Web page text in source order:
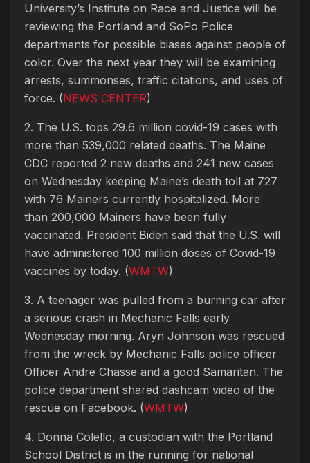
University’s Institute on Race and Justice will be
reviewing the Portland and SoPo Police
departments for possible biases against people of
color. Over the next year they will be examining
arrests, summonses, traffic citations, and uses of
force. (NEWS CENTER)
2. The U.S. tops 29.6 million covid-19 cases with
more than 539,000 related deaths. The Maine
CDC reported 2 new deaths and 241 new cases
on Wednesday keeping Maine’s death toll at 727
with 76 Mainers currently hospitalized. More
than 200,000 Mainers have been fully
vaccinated. President Biden said that the U.S. will
have administered 100 million doses of Covid-19
vaccines by today. (WMTW)
3. A teenager was pulled from a burning car after
a serious crash in Mechanic Falls early
Wednesday morning. Aryn Johnson was rescued
from the wreck by Mechanic Falls police officer
Officer Andre Chasse and a good Samaritan. The
police department shared dashcam video of the
rescue on Facebook. (WMTW)
4. Donna Colello, a custodian with the Portland
School District is in the running for national